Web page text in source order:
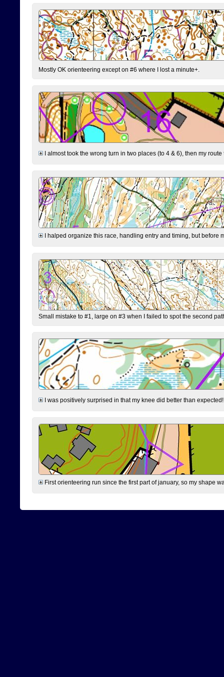
Mostly OK orienteering except on #6 where I lost a minute+.
I almost took the wrong turn in two places (to 4 & 6), then my
I halped organize this race, handling entry and timing, but before
Small mistake to #1, large on #3 when I failed to spot the second
I was positively surprised in that my knee did better than
First orienteering run since the first part of january, so my shape